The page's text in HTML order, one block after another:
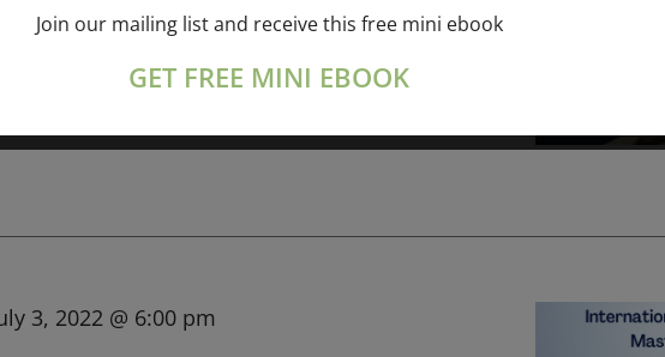
3, 2022 @ 6:00 pm
Join our mailing list and receive this free mini ebook
GET FREE MINI EBOOK